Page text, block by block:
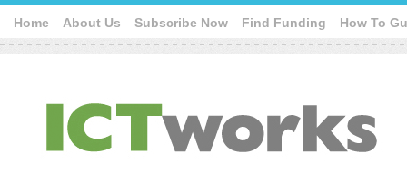
Home About Us Subscribe Now Find Funding How To